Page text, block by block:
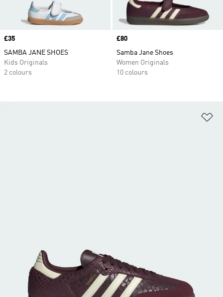
Price
£35
SAMBA JANE SHOES
Kids Originals
2 colours
Price
£80
Samba Jane Shoes
Women Originals
10 colours